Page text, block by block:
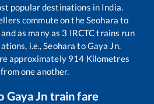
popular destinations in India.
commute on theSeohara to
as many as 3 IRCTC trains run
i.e.,Seohara toGaya Jn.
approximately 914 Kilometres
one another.
Gaya Jn train fare